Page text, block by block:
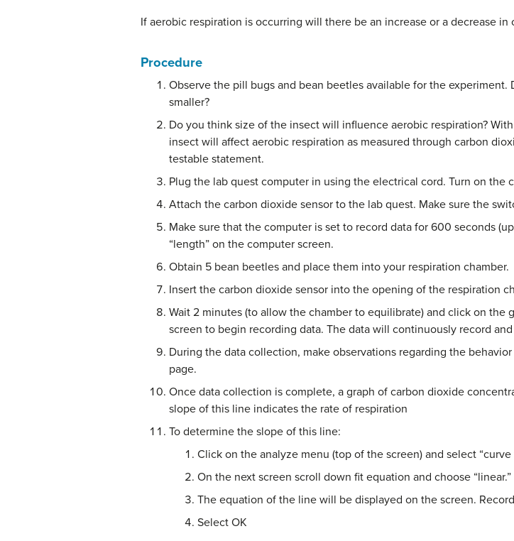
If aerobic respiration is occurring will there be an increase or a decrease
Procedure
Observe the pill bugs and bean beetles available for the
smaller?
Do you think size of the insect will influence aerobic respiration?
insect will affect aerobic respiration as measured through carbon
testable statement.
Plug the lab quest computer in using the electrical cord. Turn on the
Attach the carbon dioxide sensor to the lab quest. Make sure the
Make sure that the computer is set to record data for 600 seconds
“length” on the computer screen.
Obtain 5 bean beetles and place them into your respiration chamber.
Insert the carbon dioxide sensor into the opening of the respiration
Wait 2 minutes (to allow the chamber to equilibrate) and click on
screen to begin recording data. The data will continuously record
During the data collection, make observations regarding the
page.
Once data collection is complete, a graph of carbon dioxide
slope of this line indicates the rate of respiration
To determine the slope of this line:
Click on the analyze menu (top of the screen) and select “curve
On the next screen scroll down fit equation and choose “linear.”
The equation of the line will be displayed on the screen.
Select OK